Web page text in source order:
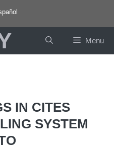
Menu
IN CITES
SYSTEM